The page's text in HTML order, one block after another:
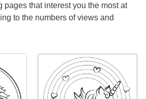
pages that interest you the most at
to the numbers of views and